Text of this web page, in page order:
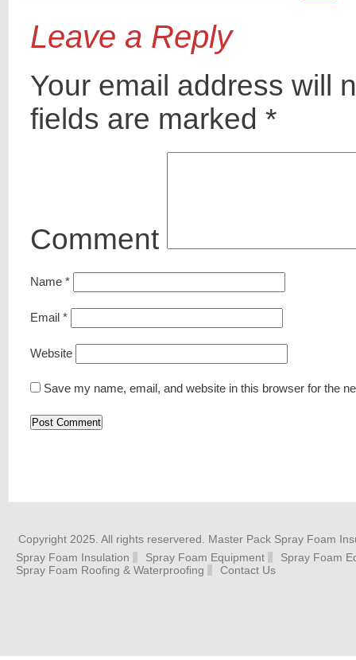
Leave a Reply
Your email address will
fields are marked *
Comment
Name *
Email *
Website
Save my name, email, and website in this browser for the
Copyright 2025. All rights reservered. Master Pack Spray Foam
Spray Foam Insulation
Spray Foam Equipment
Spray Foam
Spray Foam Roofing & Waterproofing
Contact Us